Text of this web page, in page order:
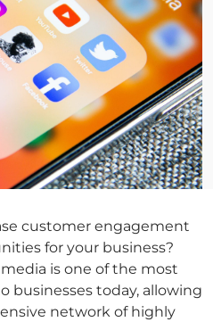
customer engagement
for your business?
is one of the most
businesses today, allowing
network of highly